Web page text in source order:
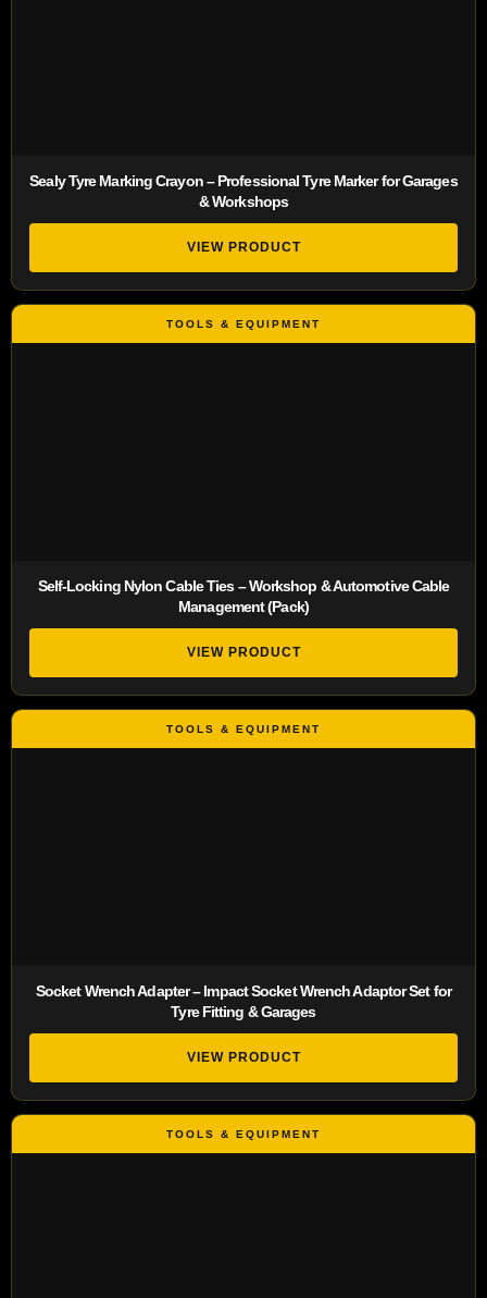
Sealy Tyre Marking Crayon – Professional Tyre Marker for Garages
& Workshops
VIEW PRODUCT
Self-Locking Nylon Cable Ties – Workshop & Automotive Cable
Management (Pack)
VIEW PRODUCT
Socket Wrench Adapter – Impact Socket Wrench Adaptor Set for
Tyre Fitting & Garages
VIEW PRODUCT